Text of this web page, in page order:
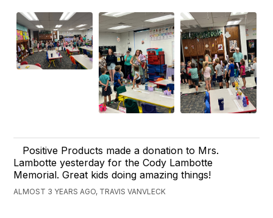
Positive Products made a donation to Mrs.
Lambotte yesterday for the Cody Lambotte
Memorial. Great kids doing amazing things!
ALMOST 3 YEARS AGO, TRAVIS VANVLECK